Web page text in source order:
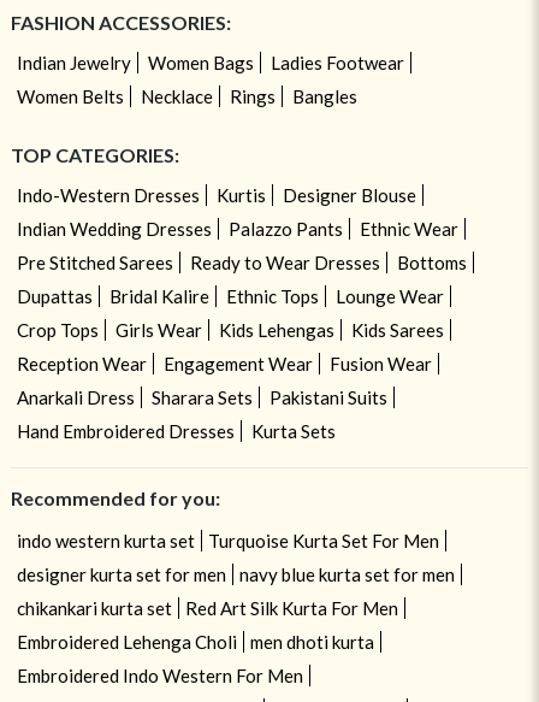
FASHION ACCESSORIES:
Indian Jewelry Women Bags
Ladies Footwear
Women Belts
Necklace Rings Bangles
TOP CATEGORIES:
Indo-Western Dresses Kurtis
Designer Blouse
Indian Wedding Dresses
Palazzo Pants
Ethnic Wear
Pre Stitched Sarees
Ready to Wear Dresses
Bottoms
Dupattas
Bridal Kalire Ethnic Tops
Lounge Wear
Crop Tops
Girls Wear Kids Lehengas
Kids Sarees
Reception Wear
Engagement Wear
Fusion Wear
Anarkali Dress
Sharara Sets
Pakistani Suits
Hand Embroidered Dresses
Kurta Sets
Recommended for you:
indo western kurta set
Turquoise Kurta Set For Men
designer kurta set for men
navy blue kurta set for men
chikankari kurta set
Red Art Silk Kurta For Men
Embroidered Lehenga Choli
men dhoti kurta
Embroidered Indo Western For Men